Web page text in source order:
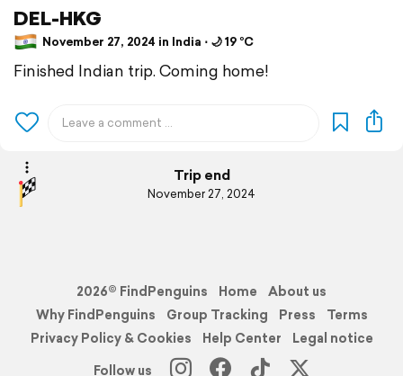
DEL-HKG
November 27, 2024 in India ⋅ 🌙 19 °C
Finished Indian trip. Coming home!
Trip end
November 27, 2024
2026© FindPenguins Home
About us
Why FindPenguins
Group Tracking Press
Terms
Privacy Policy & Cookies
Help Center
Legal notice
Follow us